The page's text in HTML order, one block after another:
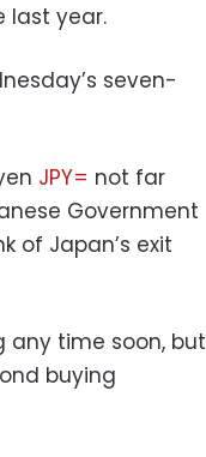
last year.
seven-
JPY= not far
Government
of Japan’s exit
any time soon, but
buying